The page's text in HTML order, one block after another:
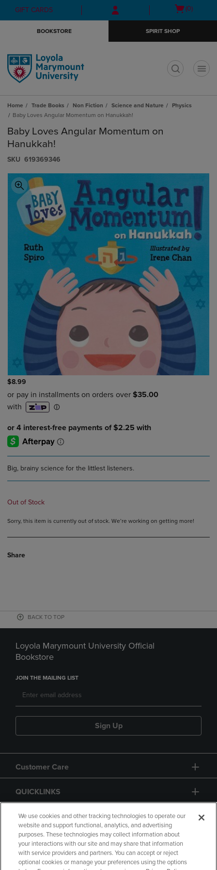
Skip
to
Skip
to
menu
GIFT CARDS
Open
(0)
BOOKSTORE SPIRIT SHOP
Home Trade Books Non Fiction Science and Nature
Physics
Baby Loves Angular Momentum on Hanukkah!
Baby Loves Angular Momentum on
Hanukkah!
S​K​U 619369346
$8.99
Big, brainy science for the littlest listeners.
Out of Stock
Sorry, this item is currently out of stock. We’re working on getting more!
Share
BACK TO TOP
Loyola Marymount University Official
Bookstore
JOIN THE MAILING LIST
Sign Up
Customer Care
QUICKLINKS
GIFT CARD
We use cookies and other tracking technologies to operate our
website and support functional, analytics, and advertising
purposes. These technologies may collect information about
your interactions with our site and may share that information
with service providers and partners. You can accept or reject
optional cookies or manage your preferences using the options